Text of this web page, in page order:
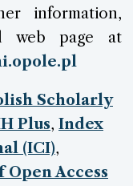
information,
web page at
Scholarly
Plus, Index
(ICI),
Access